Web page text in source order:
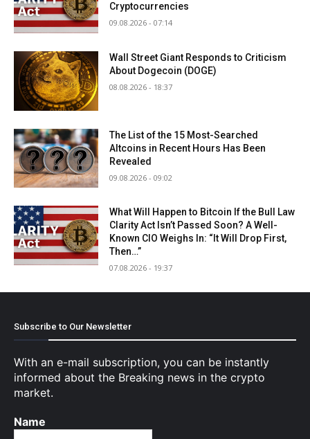
Cryptocurrencies
09.08.2026 - 07:14
Wall Street Giant Responds to Criticism
About Dogecoin (DOGE)
08.08.2026 - 18:37
The List of the 15 Most-Searched
Altcoins in Recent Hours Has Been
Revealed
09.08.2026 - 09:02
What Will Happen to Bitcoin If the Bull Law
Clarity Act Isn’t Passed Soon? A Well-
Known CIO Weighs In: “It Will Drop First,
Then…”
07.08.2026 - 19:37
Subscribe to Our Newsletter
With an e-mail subscription, you can be instantly
informed about the Breaking news in the crypto
market.
Name